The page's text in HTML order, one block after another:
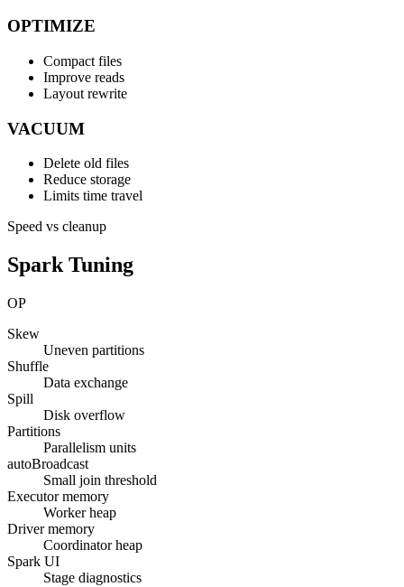
OPTIMIZE
Compact files
Improve reads
Layout rewrite
VACUUM
Delete old files
Reduce storage
Limits time travel
Speed vs cleanup
Spark Tuning
OP
Skew
Uneven partitions
Shuffle
Data exchange
Spill
Disk overflow
Partitions
Parallelism units
autoBroadcast
Small join threshold
Executor memory
Worker heap
Driver memory
Coordinator heap
Spark UI
Stage diagnostics